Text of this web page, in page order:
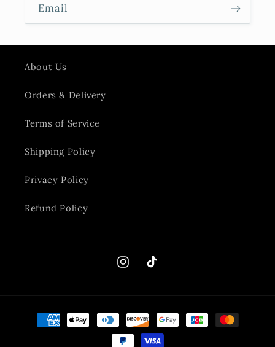
Email
About Us
Orders & Delivery
Terms of Service
Shipping Policy
Privacy Policy
Refund Policy
InstagramTikTok
Payment
methods